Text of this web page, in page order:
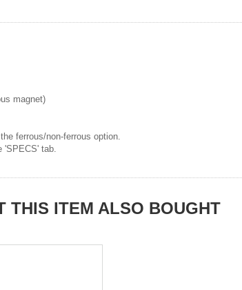
magnet)
ferrous/non-ferrous option.
'SPECS' tab.
THIS ITEM ALSO BOUGHT